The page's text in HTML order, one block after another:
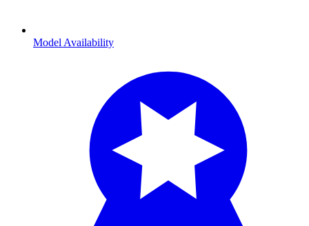
Model Availability